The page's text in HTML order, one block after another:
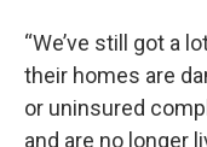
“We’ve still got a
their homes are
or uninsured
and are no longer